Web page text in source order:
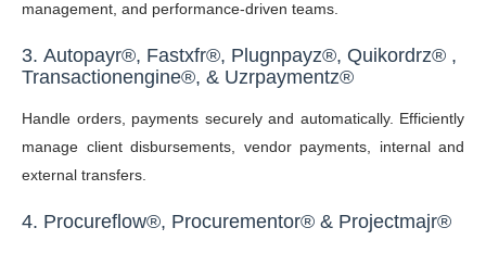
management, and performance-driven teams.
3. Autopayr®, Fastxfr®, Plugnpayz®, Quikordrz® ,
Transactionengine®, & Uzrpaymentz®
Handle orders, payments securely and automatically. Efficiently
manage client disbursements, vendor payments, internal and
external transfers.
4. Procureflow®, Procurementor® & Projectmajr®